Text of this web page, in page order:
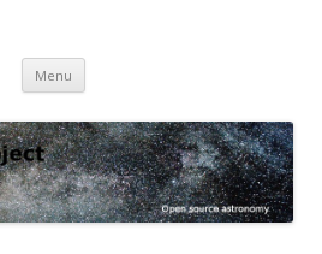
Menu Skip
content